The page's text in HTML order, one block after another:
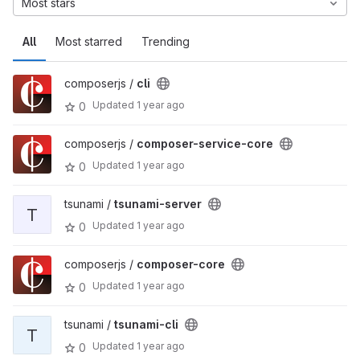
All Most starred Trending
Most stars
composerjs / cli
0
Updated 1 year ago
composerjs / composer-service-core
0
Updated 1 year ago
T
tsunami / tsunami-server
0
Updated 1 year ago
composerjs / composer-core
0
Updated 1 year ago
T
tsunami / tsunami-cli
0
Updated 1 year ago